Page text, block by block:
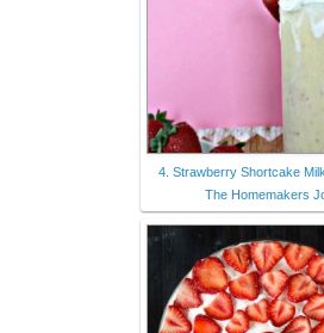
4. Strawberry Shortcake
The Homemakers